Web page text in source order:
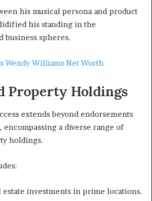
his musical persona and product
his standing in the
business spheres.
Wendy Williams Net Worth
Property Holdings
extends beyond endorsements
encompassing a diverse range of
holdings.
investments in prime locations.